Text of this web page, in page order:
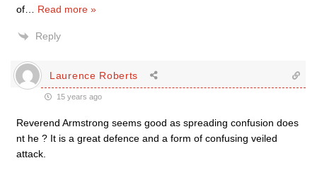
of
Read more »
Reply
Laurence Roberts
15 years ago
Reverend Armstrong seems good as spreading confusion does
nt he ? It is a great defence and a form of confusing veiled
attack.